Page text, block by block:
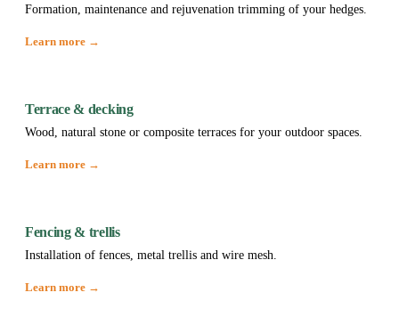
Formation, maintenance and rejuvenation trimming of your hedges.
Learn more →
Terrace & decking
Wood, natural stone or composite terraces for your outdoor spaces.
Learn more →
Fencing & trellis
Installation of fences, metal trellis and wire mesh.
Learn more →